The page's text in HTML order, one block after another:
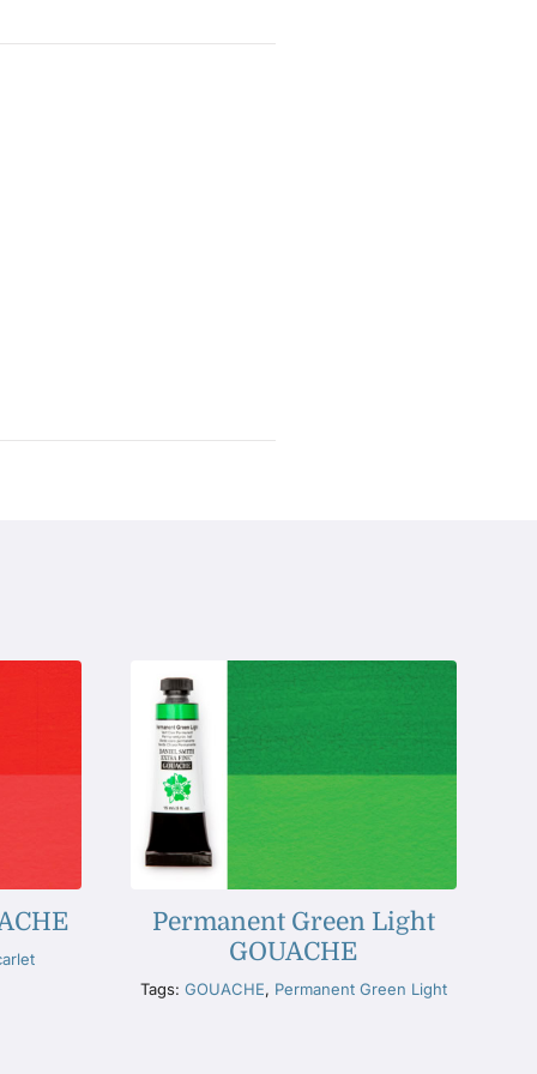
Permanent Green Light
GOUACHE
Tags: GOUACHE, Permanent Green Light